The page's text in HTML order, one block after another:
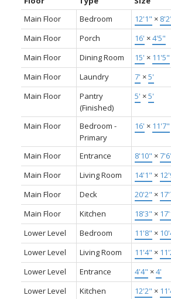
Main Floor
Bedroom 12'1" ×
Main Floor
Porch 16' ×4'5"
Main Floor
Dining Room 15' × 11'5"
Main Floor
Laundry 7' ×5'
Main Floor
Pantry
(Finished)
5' ×5'
Main Floor
Bedroom -
Primary
16' × 11'7"
Main Floor Entrance 8'10" ×
Main Floor
Living Room 14'1" ×
Main Floor
Deck 20'2" ×
Main Floor
Kitchen 18'3" ×
Lower Level
Bedroom 11'8" ×
Lower Level
Living Room 11'4" ×
Lower Level
Entrance 4'4" ×4'
Lower Level
Kitchen 12'2" ×